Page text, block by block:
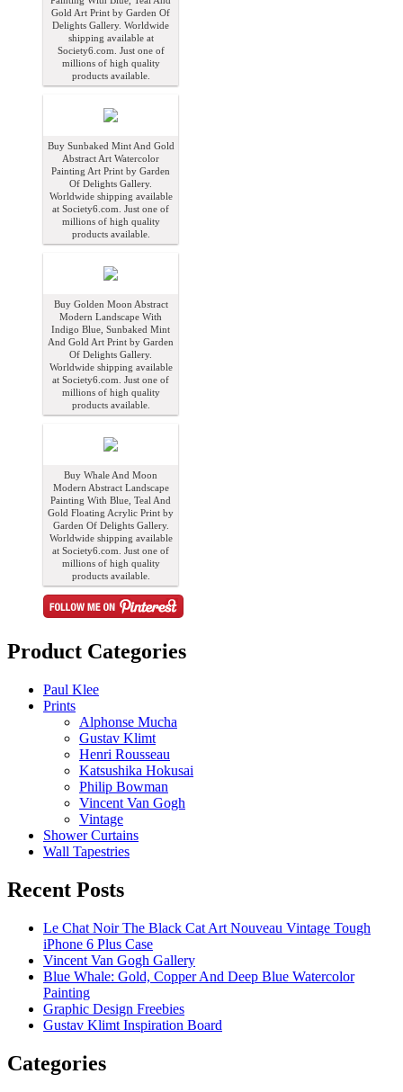
Gold Art Print by Garden Of
Delights Gallery. Worldwide
shipping available at
Society6.com. Just one of
millions of high quality
products available.
Buy Sunbaked Mint And Gold
Abstract Art Watercolor
Painting Art Print by Garden
Of Delights Gallery.
Worldwide shipping available
at Society6.com. Just one of
millions of high quality
products available.
Buy Golden Moon Abstract
Modern Landscape With
Indigo Blue, Sunbaked Mint
And Gold Art Print by Garden
Of Delights Gallery.
Worldwide shipping available
at Society6.com. Just one of
millions of high quality
products available.
Buy Whale And Moon
Modern Abstract Landscape
Painting With Blue, Teal And
Gold Floating Acrylic Print by
Garden Of Delights Gallery.
Worldwide shipping available
at Society6.com. Just one of
millions of high quality
products available.
Product Categories
Paul Klee
Prints
Alphonse Mucha
Gustav Klimt
Henri Rousseau
Katsushika Hokusai
Philip Bowman
Vincent Van Gogh
Vintage
Shower Curtains
Wall Tapestries
Recent Posts
Le Chat Noir The Black Cat Art Nouveau Vintage Tough
iPhone 6 Plus Case
Vincent Van Gogh Gallery
Blue Whale: Gold, Copper And Deep Blue Watercolor
Painting
Graphic Design Freebies
Gustav Klimt Inspiration Board
Categories